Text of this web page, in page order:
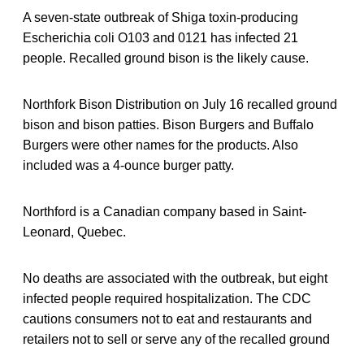
A seven-state outbreak of Shiga toxin-producing
Escherichia coli O103 and 0121 has infected 21
people. Recalled ground bison is the likely cause.
Northfork Bison Distribution on July 16 recalled ground
bison and bison patties. Bison Burgers and Buffalo
Burgers were other names for the products. Also
included was a 4-ounce burger patty.
Northford is a Canadian company based in Saint-
Leonard, Quebec.
No deaths are associated with the outbreak, but eight
infected people required hospitalization. The CDC
cautions consumers not to eat and restaurants and
retailers not to sell or serve any of the recalled ground